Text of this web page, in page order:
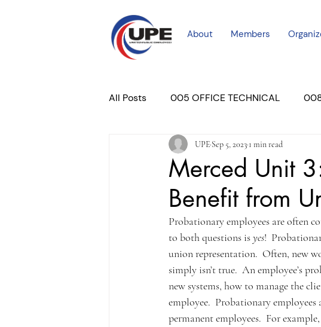
About Members
All Posts 005 OFFICE TECHNICAL 008
COURT PROFESSIONAL MERCED UNIT
PLACER COURT Newsletters
Merced Unit
Benefit from
UPE Sep 5, 2023 1 min read
Probationary employees are often
to both questions is yes!
union representation.  Often, new
simply isn’t true.  An employee’s
new systems, how to manage the
employee.  Probationary
permanent employees.  For